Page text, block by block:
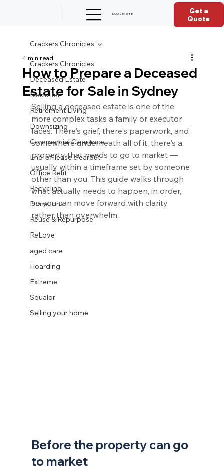
1300 257 688
Get a
Quote
Crackers Chronicles
Deceased Estate
Declutter
Retirement Living
Downsizing
Commercial Clearance
End-of-lease clearout
Office Refit
Recycling
Donations
Reuse & Repurpose
ReLove
aged care
Hoarding
Extreme
Squalor
Selling your home
Crackers Chronicles
How to Prepare a Deceased
Estate for Sale in Sydney
4 min read
Selling a deceased estate is one of the
more complex tasks a family or executor
faces. There's grief, there's paperwork, and
somewhere underneath all of it, there's a
property that needs to go to market —
usually within a timeframe set by someone
other than you. This guide walks through
what actually needs to happen, in order,
so you can move forward with clarity
rather than overwhelm.
Before the property can go
to market